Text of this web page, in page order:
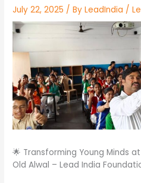
July 22, 2025 / ByLeadIndia /
🌟 Transforming Young Minds
Old Alwal – Lead India